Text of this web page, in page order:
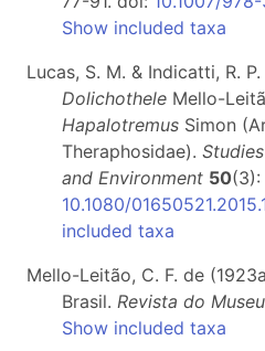
Show included taxa
Lucas, S. M. & Indicatti, R.
Dolichothele Mello-
Hapalotremus Simon
Theraphosidae).
and Environment 50
10.1080/
included taxa
Mello-Leitão, C. F. de
Brasil. Revista do
Show included taxa